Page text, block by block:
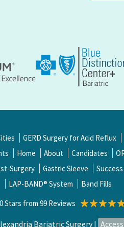
GERD Surgery for Acid Reflux
Home About Candidates
Surgery Gastric Sleeve
LAP-BAND® System
Band Fills
Stars from 99 Reviews
Bariatric Surgery |